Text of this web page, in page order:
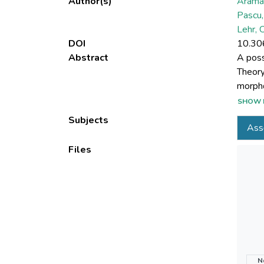
Lehr,
DOI
Abstract
A
able
For
the
its
SHOW
Subjects
Files